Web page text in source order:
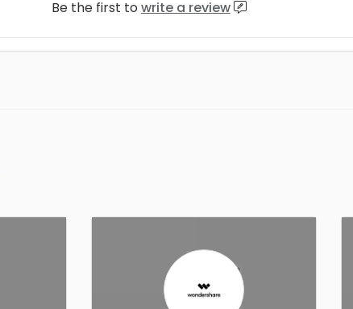
Be the first to write a review